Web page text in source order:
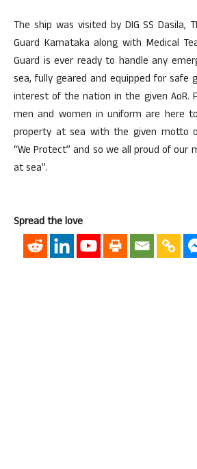
The ship was visited by DIG SS Dasila,
Guard Karnataka along with Medical
Guard is ever ready to handle any
sea, fully geared and equipped for safe
interest of the nation in the given AoR.
men and women in uniform are here
property at sea with the given motto
“We Protect” and so we all proud of our
at sea”.
Spread the love